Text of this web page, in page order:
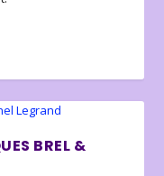
BREL &